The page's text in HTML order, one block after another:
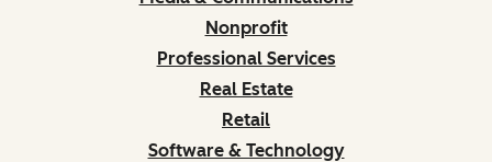
Nonprofit
Professional Services
Real Estate
Retail
Software & Technology